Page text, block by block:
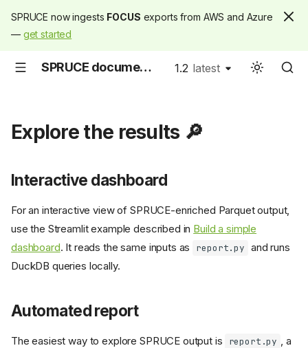
SPRUCE now ingests FOCUS exports from AWS and Azure
— get started
SPRUCE documentation 1.2 latest
Explore the results 🔎
Interactive dashboard
For an interactive view of SPRUCE-enriched Parquet output,
use the Streamlit example described in Build a simple
dashboard. It reads the same inputs as report.py and runs
DuckDB queries locally.
Automated report
The easiest way to explore SPRUCE output is report.py , a